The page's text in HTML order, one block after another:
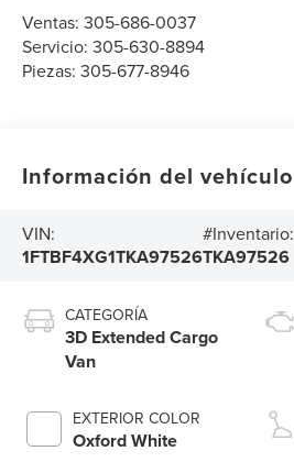
Ventas:305-686-0037
Servicio:305-630-8894
Piezas:305-677-8946
Información del vehículo
VIN:
1FTBF4XG1TKA97526
#Inventario:
TKA97526
CATEGORÍA
3D Extended Cargo
Van
EXTERIOR COLOR
Oxford White